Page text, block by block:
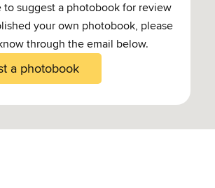
to suggest a photobook for review
your own photobook, please
through the email below.
a photobook